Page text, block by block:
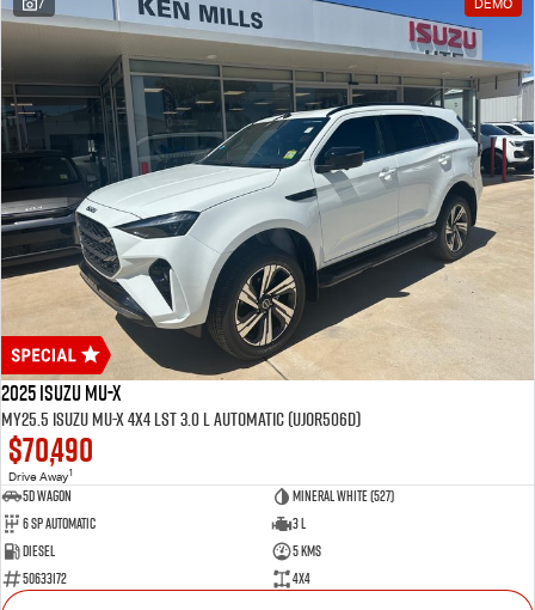
7 DEMO
2025 Isuzu MU-X
MY25.5 Isuzu MU-X 4X4 LST 3.0 L Automatic (UJOR506D)
$70,490
Drive Away1
5D WAGON
Mineral White (527)
6 Sp Automatic
3 L
Diesel
5 Kms
50633172
4x4